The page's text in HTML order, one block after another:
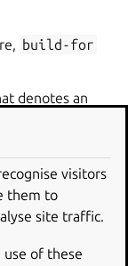
build-for
denotes an
withbuild-
independent.
interpreted
visitors
them to
site traffic.
use of these